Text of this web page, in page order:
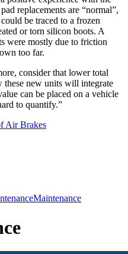
replacements are “normal”,
be traced to a frozen
or torn silicon boots. A
were mostly due to friction
too far.
consider that lower total
these new units will integrate
can be placed on a vehicle
to quantify.”
Air Brakes
Maintenance